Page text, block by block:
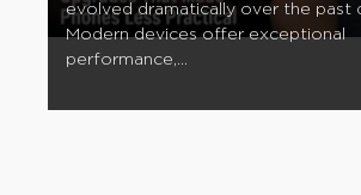
evolved dramatically over the past
Modern devices offer exceptional
performance,...